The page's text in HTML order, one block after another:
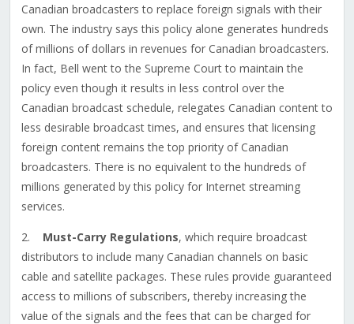
Canadian broadcasters to replace foreign signals with their
own. The industry says this policy alone generates hundreds
of millions of dollars in revenues for Canadian broadcasters.
In fact, Bell went to the Supreme Court to maintain the
policy even though it results in less control over the
Canadian broadcast schedule, relegates Canadian content to
less desirable broadcast times, and ensures that licensing
foreign content remains the top priority of Canadian
broadcasters. There is no equivalent to the hundreds of
millions generated by this policy for Internet streaming
services.
2. Must-Carry Regulations, which require broadcast
distributors to include many Canadian channels on basic
cable and satellite packages. These rules provide guaranteed
access to millions of subscribers, thereby increasing the
value of the signals and the fees that can be charged for